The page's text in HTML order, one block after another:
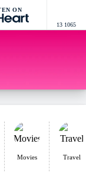
ON
13 1065
Movies Travel